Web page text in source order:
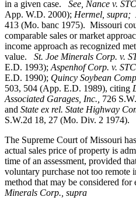
in a given case.
See, Nance v. STC,
App. W.D. 2000); Hermel, supra;
413 (Mo. banc 1975). Missouri
comparable sales or market
income approach as recognized
value. St. Joe Minerals Corp. v.
E.D. 1993); Aspenhof Corp. v. STC,
E.D. 1990); Quincy Soybean
503, 504 (App. E.D. 1989), citing
Associated Garages, Inc., 726
and State ex rel. State Highway
S.W.2d 18, 27 (Mo. Div. 2 1974).
The Supreme Court of Missouri
actual sales price of property is
time of an assessment, provided
voluntary purchase not too remote
method that may be considered for
Minerals Corp., supra